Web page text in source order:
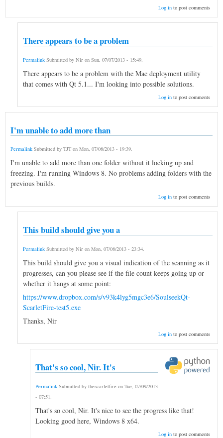
Log into post comments
There appears to be a problem
Permalink Submitted by Nir on Sun, 07/07/2013 - 15:49
There appears to be a problem with the Mac deployment utility
that comes with Qt 5.1... I'm looking into possible solutions.
Log into post comments
I'm unable to add more than
Permalink Submitted by TJT on Mon, 07/08/2013 - 19:39.
I'm unable to add more than one folder without it locking up and
freezing. I'm running Windows 8. No problems adding folders with the
previous builds.
Log into post comments
This build should give you a
Permalink Submitted by Nir on Mon, 07/08/2013 - 23:34.
This build should give you a visual indication of the scanning as it
progresses, can you please see if the file count keeps going up or
whether it hangs at some point:
https://www.dropbox.com/s/v93k4lyg5mgc3e6/SoulseekQt-
ScarletFire-test5.exe
Thanks, Nir
Log into post comments
That's so cool, Nir. It's
Permalink Submitted by thescarletfire on Tue, 07/09/2013
- 07:51
That's so cool, Nir. It's nice to see the progress like that!
Looking good here, Windows 8 x64.
Log into post comments